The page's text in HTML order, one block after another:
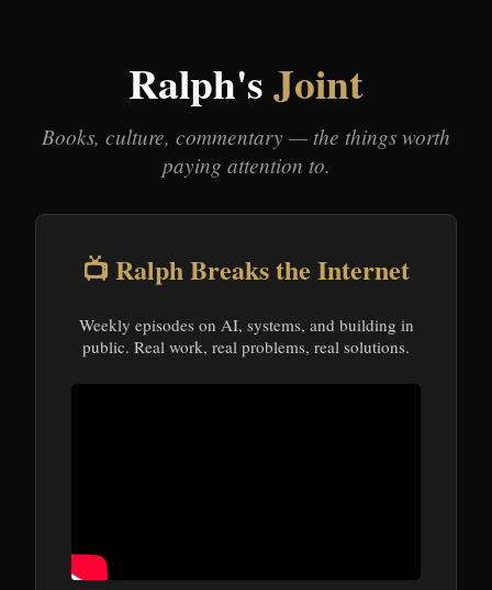
Ralph'sJoint
Books, culture, commentary — the things worth
paying attention to.
📺 Ralph Breaks the Internet
Weekly episodes on AI, systems, and building in
public. Real work, real problems, real solutions.